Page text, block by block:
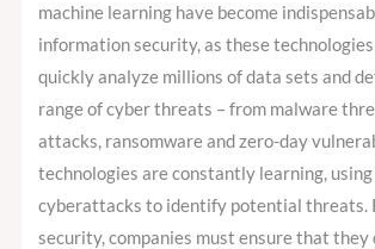
machine learning have become
information security, as these
quickly analyze millions of data sets and
range of cyber threats – from malware
attacks, ransomware and zero-day
technologies are constantly learning,
cyberattacks to identify potential threats.
security, companies must ensure that they